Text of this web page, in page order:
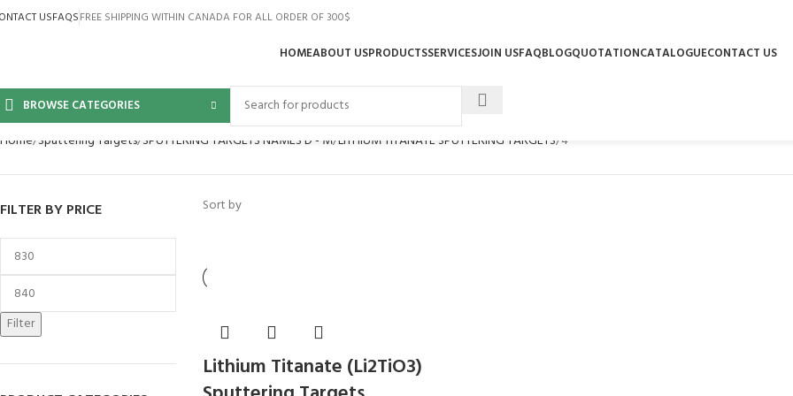
USFAQSFREE SHIPPING WITHIN CANADA FOR ALL ORDER OF 300$
HOMEABOUT USPRODUCTSSERVICESJOIN USFAQBLOGQUOTATIONCATALOGUECONTACT US
BROWSE CATEGORIES
Home Sputtering Targets SPUTTERING TARGETS NAMES D - M LITHIUM TITANATE SPUTTERING TARGETS 4
FILTER BY PRICE
Filter
Sort by
Lithium Titanate (Li2TiO3)